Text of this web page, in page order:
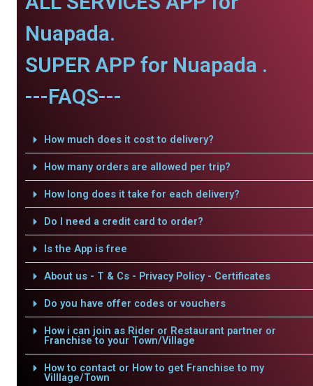
Nuapada.
SUPER APP for Nuapada .
---FAQS---
How much does it cost to delivery?
How many orders are allowed per trip?
How long does it take for each delivery?
Do I need a credit card to order?
Is the App is free
About us - T & Cs - Privacy Policy - Certificates
Do you have offer codes or vouchers
How i can join as Rider or Restaurant partner or
Franchise to your Town/Village
How to contact or How to get Franchise to my
Villlage/Town